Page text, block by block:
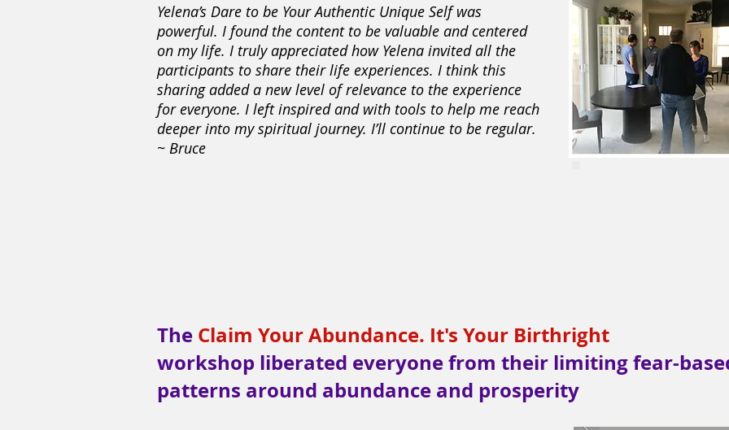
Yelena’s Dare to be Your Authentic Unique Self was
powerful. I found the content to be valuable and centered
on my life. I truly appreciated how Yelena invited all the
participants to share their life experiences. I think this
sharing added a new level of relevance to the experience
for everyone. I left inspired and with tools to help me reach
deeper into my spiritual journey. I’ll continue to be regular.
~ Bruce
The Claim Your Abundance. It's Your Birthright
workshop liberated everyone from their limiting fear-
patterns around abundance and prosperity